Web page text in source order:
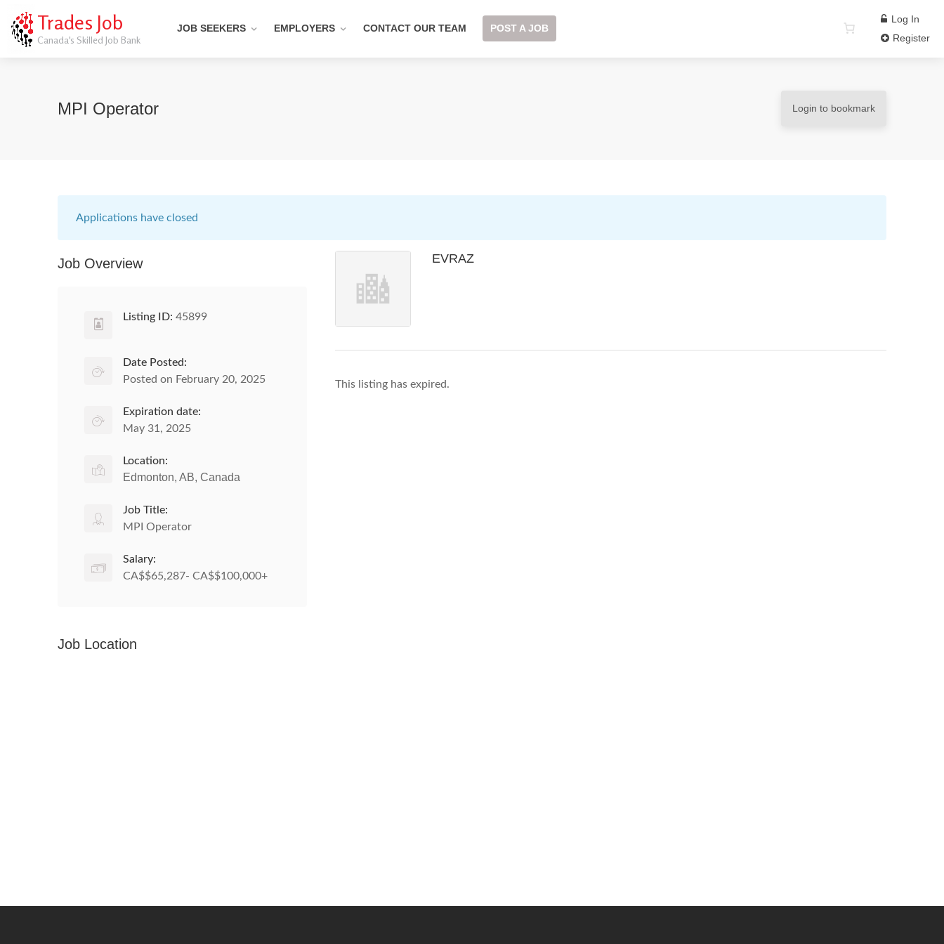
Trades Job
Canada's Skilled Job Bank
JOB SEEKERS EMPLOYERS CONTACT OUR TEAM POST A JOB
Log In
Register
MPI Operator Login to bookmark
Applications have closed
EVRAZ
This listing has expired.
Job Overview
Listing ID: 45899
Date Posted:
Posted on February 20, 2025
Expiration date:
May 31, 2025
Location:
Edmonton, AB, Canada
Job Title:
MPI Operator
Salary:
CA$$65,287- CA$$100,000+
Job Location